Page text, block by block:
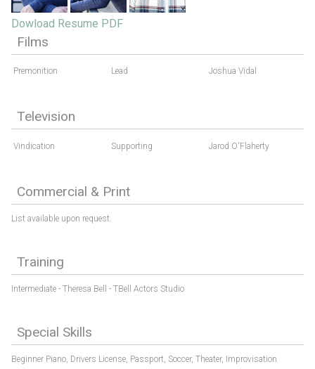
Dowload Resume PDF
Films
Premonition Lead Joshua Vidal
Television
Vindication Supporting Jarod O'Flaherty
Commercial & Print
List available upon request.
Training
Intermediate - Theresa Bell - TBell Actors Studio
Special Skills
Beginner Piano, Drivers License, Passport, Soccer, Theater, Improvisation